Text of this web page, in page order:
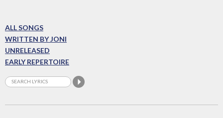
ALL SONGS
WRITTEN BY JONI
UNRELEASED
EARLY REPERTOIRE